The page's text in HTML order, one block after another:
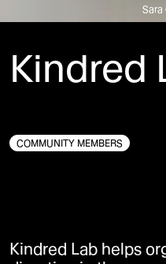
Sara
Kindred
COMMUNITY MEMBERS
Kindred Lab helps